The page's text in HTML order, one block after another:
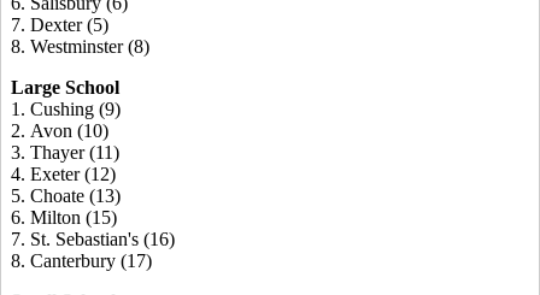
7. Dexter (5)
8. Westminster (8)
Large School
1. Cushing (9)
2. Avon (10)
3. Thayer (11)
4. Exeter (12)
5. Choate (13)
6. Milton (15)
7. St. Sebastian's (16)
8. Canterbury (17)